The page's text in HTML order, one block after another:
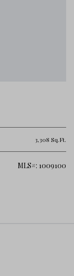
3,308 Sq.Ft.
MLS#: 1009100